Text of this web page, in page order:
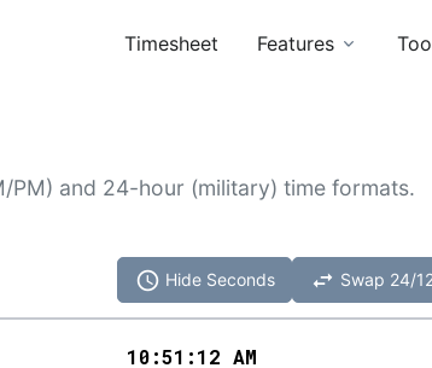
Timesheet Features
and 24-hour (military) time formats.
10:51 :12 AM
schedule Hide Seconds swap_horiz Swap 24/